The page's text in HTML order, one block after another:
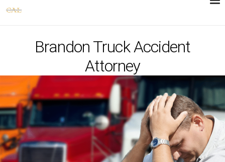
Brandon Truck Accident
Attorney